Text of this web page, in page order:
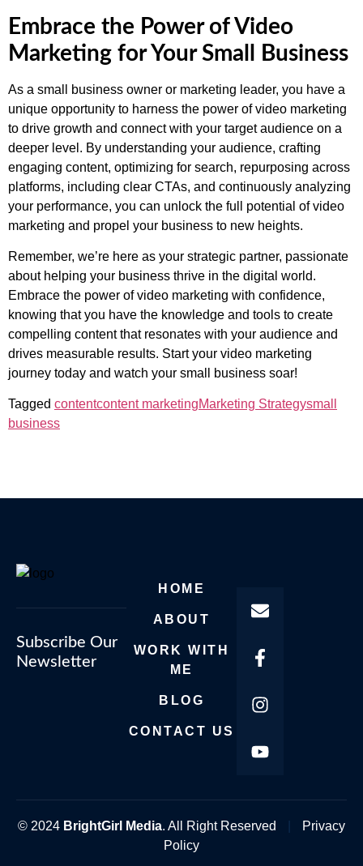
Embrace the Power of Video
Marketing for Your Small Business
As a small business owner or marketing leader, you have a
unique opportunity to harness the power of video marketing
to drive growth and connect with your target audience on a
deeper level. By understanding your audience, crafting
engaging content, optimizing for search, repurposing across
platforms, including clear CTAs, and continuously analyzing
your performance, you can unlock the full potential of video
marketing and propel your business to new heights.
Remember, we’re here as your strategic partner, passionate
about helping your business thrive in the digital world.
Embrace the power of video marketing with confidence,
knowing that you have the knowledge and tools to create
compelling content that resonates with your audience and
drives measurable results. Start your video marketing
journey today and watch your small business soar!
Tagged contentcontent marketingMarketing Strategysmall
business
Subscribe Our
Newsletter
HOME
ABOUT
WORK WITH
ME
BLOG
CONTACT US
© 2024 BrightGirl Media. All Right Reserved
Privacy
Policy